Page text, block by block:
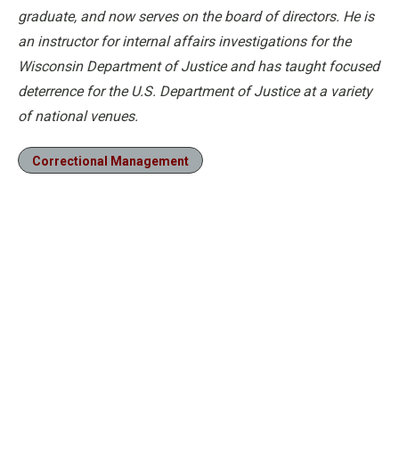
graduate, and now serves on the board of directors. He is
an instructor for internal affairs investigations for the
Wisconsin Department of Justice and has taught focused
deterrence for the U.S. Department of Justice at a variety
of national venues.
Correctional Management